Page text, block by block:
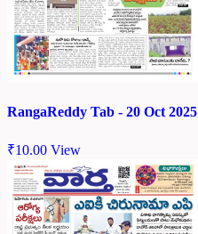
RangaReddy Tab - 20 Oct 2025
₹10.00 View